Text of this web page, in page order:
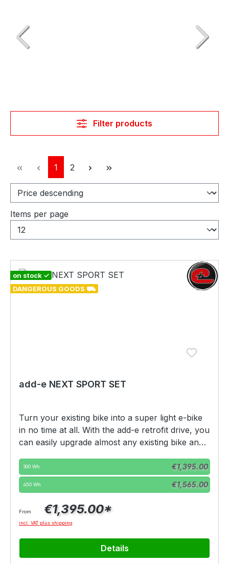
Filter products
Page
1 Page
2
Items per page
on stock ✓
DANGEROUS GOODS ⛟
add-e NEXT SPORT SET
Turn your existing bike into a super light e-bike
in no time at all. With the add-e retrofit drive, you
can easily upgrade almost any existing bike and
support whenever you want it, without the
weight and inertia of a normal e-bike.The add-e
NEXT Sport Edition is delivered with a throttle of
25 km/h AND CAN BE LEGALLY USED
WITHOUT FURTHER CONVERSIONS -
WITHOUT REGISTRATION. This throttling can
be lifted using a dongle, BUT THE MOTOR IS
NOT LEGAL TO USE ON ROADS IN MOST EU
Select
Battery variation
300 Wh €1,395.00
450 Wh €1,565.00
From €1,395.00*
incl. VAT plus shipping
Details